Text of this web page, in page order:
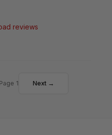
reviews
Page 1 Next →